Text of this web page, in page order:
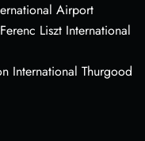
Airport
Liszt International
International Thurgood